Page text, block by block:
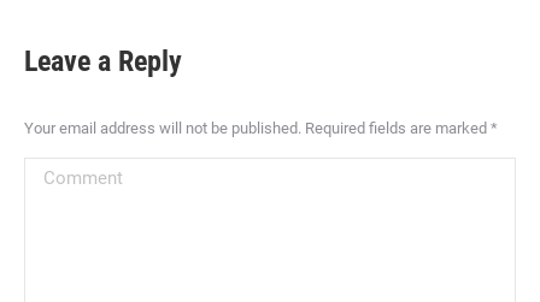
Leave a Reply
Your email address will not be published. Required fields are marked *
Comment